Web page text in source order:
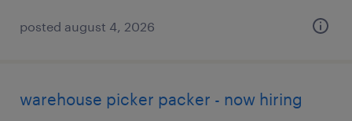
posted august 4, 2026
warehouse picker packer - now hiring